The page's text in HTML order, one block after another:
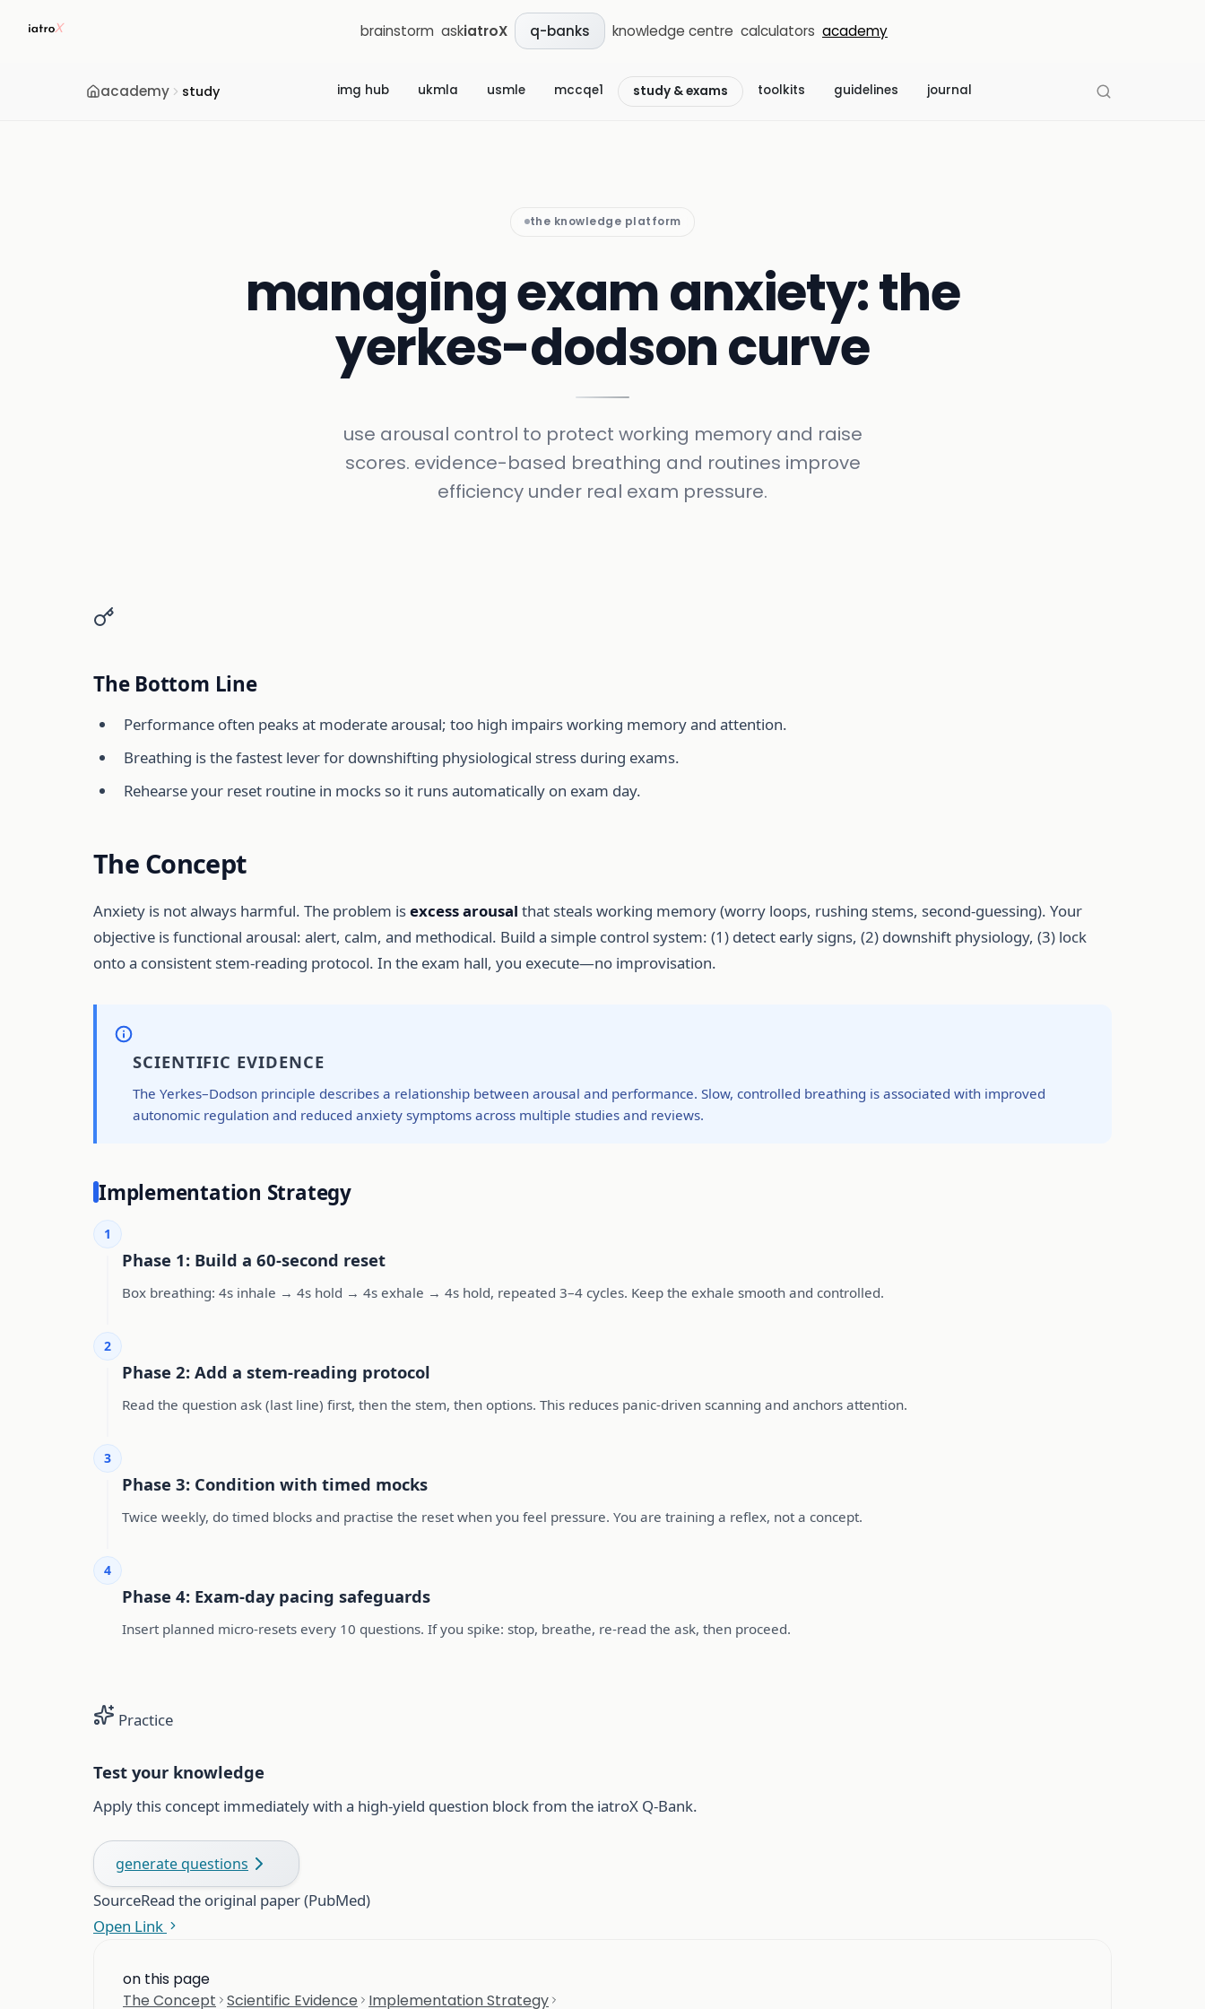
brainstorm askiatroX q-banks knowledge centre calculators academy
academy study img hub ukmla usmle mccqe1 study & exams toolkits guidelines journal
the knowledge platform
managing exam anxiety: the
yerkes-dodson curve
use arousal control to protect working memory and raise
scores. evidence-based breathing and routines improve
efficiency under real exam pressure.
The Bottom Line
Performance often peaks at moderate arousal; too high impairs working memory and attention.
Breathing is the fastest lever for downshifting physiological stress during exams.
Rehearse your reset routine in mocks so it runs automatically on exam day.
The Concept
Anxiety is not always harmful. The problem isexcess arousal that steals working memory (worry loops, rushing stems, second-guessing). Your
objective is functional arousal: alert, calm, and methodical. Build a simple control system: (1) detect early signs, (2) downshift physiology, (3) lock
onto a consistent stem-reading protocol. In the exam hall, you execute—no improvisation.
SCIENTIFIC EVIDENCE
The Yerkes–Dodson principle describes a relationship between arousal and performance. Slow, controlled breathing is associated with improved
autonomic regulation and reduced anxiety symptoms across multiple studies and reviews.
Implementation Strategy
1
Phase 1: Build a 60-second reset
Box breathing: 4s inhale → 4s hold → 4s exhale → 4s hold, repeated 3–4 cycles. Keep the exhale smooth and controlled.
2
Phase 2: Add a stem-reading protocol
Read the question ask (last line) first, then the stem, then options. This reduces panic-driven scanning and anchors attention.
3
Phase 3: Condition with timed mocks
Twice weekly, do timed blocks and practise the reset when you feel pressure. You are training a reflex, not a concept.
4
Phase 4: Exam-day pacing safeguards
Insert planned micro-resets every 10 questions. If you spike: stop, breathe, re-read the ask, then proceed.
Practice
Test your knowledge
Apply this concept immediately with a high-yield question block from the iatroX Q-Bank.
generate questions
SourceRead the original paper (PubMed)
Open Link
on this page
The Concept Scientific Evidence Implementation Strategy